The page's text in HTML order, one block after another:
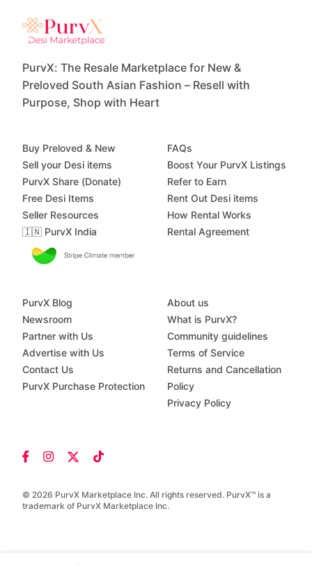
PurvX: The Resale Marketplace for New &
Preloved South Asian Fashion – Resell with
Purpose, Shop with Heart
© 2026 PurvX Marketplace Inc. All rights reserved. PurvX™ is a
trademark of PurvX Marketplace Inc.
Buy Preloved & New
Sell your Desi items
PurvX Share (Donate)
Free Desi Items
Seller Resources
🇮🇳 PurvX India
FAQs
Boost Your PurvX Listings
Refer to Earn
Rent Out Desi items
How Rental Works
Rental Agreement
PurvX Blog
Newsroom
Partner with Us
Advertise with Us
Contact Us
PurvX Purchase Protection
About us
What is PurvX?
Community guidelines
Terms of Service
Returns and Cancellation
Policy
Privacy Policy